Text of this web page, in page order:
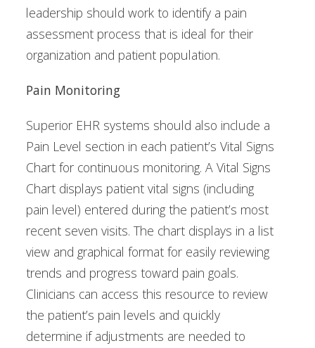
leadership should work to identify a pain
assessment process that is ideal for their
organization and patient population.
Pain Monitoring
Superior EHR systems should also include a
Pain Level section in each patient’s Vital Signs
Chart for continuous monitoring. A Vital Signs
Chart displays patient vital signs (including
pain level) entered during the patient’s most
recent seven visits. The chart displays in a list
view and graphical format for easily reviewing
trends and progress toward pain goals.
Clinicians can access this resource to review
the patient’s pain levels and quickly
determine if adjustments are needed to